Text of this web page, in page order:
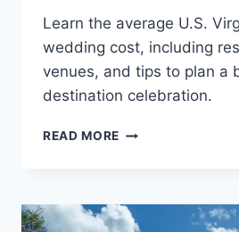
Learn the average U.S.
wedding cost, including
venues, and tips to plan a
destination celebration.
READ MORE U.S.
WEDDING
COST